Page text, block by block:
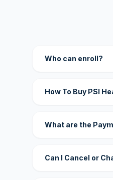
Who can enroll?
How To Buy PSI
What are the
Can I Cancel or